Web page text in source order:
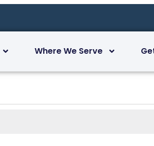
Where We Serve